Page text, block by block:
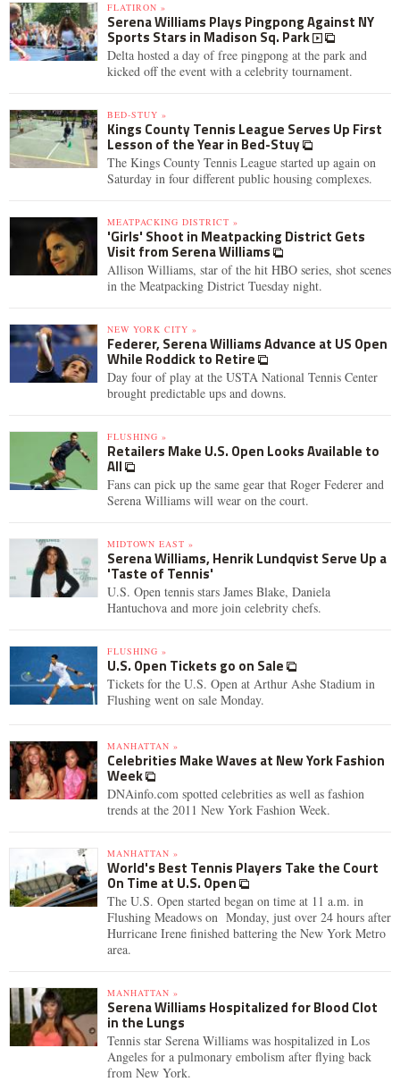
FLATIRON »
Serena Williams Plays Pingpong Against NY
Sports Stars in Madison Sq. Park
Delta hosted a day of free pingpong at the park and
kicked off the event with a celebrity tournament.
BED-STUY »
Kings County Tennis League Serves Up First
Lesson of the Year in Bed-Stuy
The Kings County Tennis League started up again on
Saturday in four different public housing complexes.
MEATPACKING DISTRICT »
'Girls' Shoot in Meatpacking District Gets
Visit from Serena Williams
Allison Williams, star of the hit HBO series, shot scenes
in the Meatpacking District Tuesday night.
NEW YORK CITY »
Federer, Serena Williams Advance at US Open
While Roddick to Retire
Day four of play at the USTA National Tennis Center
brought predictable ups and downs.
FLUSHING »
Retailers Make U.S. Open Looks Available to
All
Fans can pick up the same gear that Roger Federer and
Serena Williams will wear on the court.
MIDTOWN EAST »
Serena Williams, Henrik Lundqvist Serve Up a
'Taste of Tennis'
U.S. Open tennis stars James Blake, Daniela
Hantuchova and more join celebrity chefs.
FLUSHING »
U.S. Open Tickets go on Sale
Tickets for the U.S. Open at Arthur Ashe Stadium in
Flushing went on sale Monday.
MANHATTAN »
Celebrities Make Waves at New York Fashion
Week
DNAinfo.com spotted celebrities as well as fashion
trends at the 2011 New York Fashion Week.
MANHATTAN »
World's Best Tennis Players Take the Court
On Time at U.S. Open
The U.S. Open started began on time at 11 a.m. in
Flushing Meadows on Monday, just over 24 hours after
Hurricane Irene finished battering the New York Metro
area.
MANHATTAN »
Serena Williams Hospitalized for Blood Clot
in the Lungs
Tennis star Serena Williams was hospitalized in Los
Angeles for a pulmonary embolism after flying back
from New York.